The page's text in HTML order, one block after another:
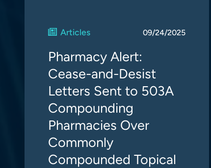
Articles 09/24/2025
Pharmacy Alert:
Cease-and-Desist
Letters Sent to 503A
Compounding
Pharmacies Over
Commonly
Compounded Topical